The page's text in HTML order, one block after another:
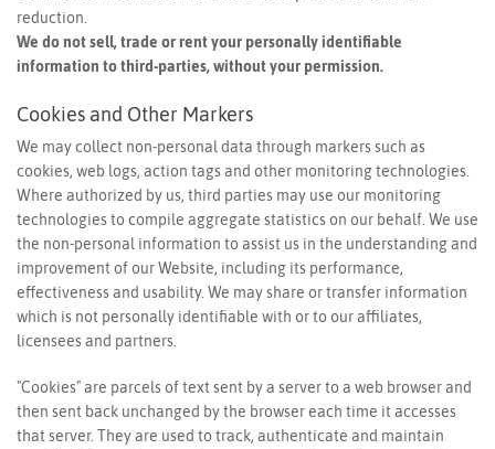
reduction.
We do not sell, trade or rent your personally identifiable
information to third-parties, without your permission.
Cookies and Other Markers
We may collect non-personal data through markers such as
cookies, web logs, action tags and other monitoring technologies.
Where authorized by us, third parties may use our monitoring
technologies to compile aggregate statistics on our behalf. We use
the non-personal information to assist us in the understanding and
improvement of our Website, including its performance,
effectiveness and usability. We may share or transfer information
which is not personally identifiable with or to our affiliates,
licensees and partners.
"Cookies" are parcels of text sent by a server to a web browser and
then sent back unchanged by the browser each time it accesses
that server. They are used to track, authenticate and maintain